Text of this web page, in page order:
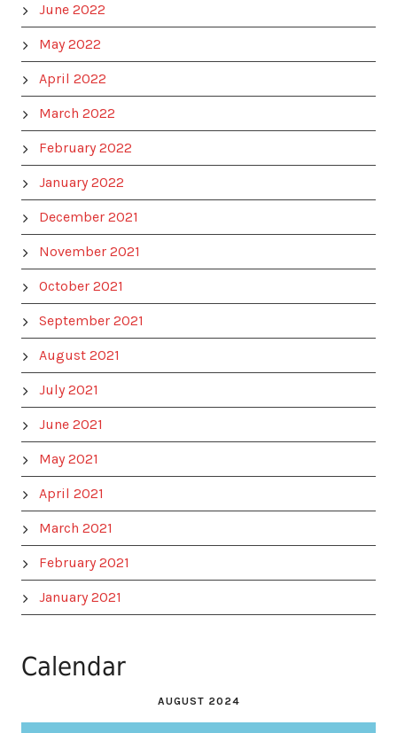
June 2022
May 2022
April 2022
March 2022
February 2022
January 2022
December 2021
November 2021
October 2021
September 2021
August 2021
July 2021
June 2021
May 2021
April 2021
March 2021
February 2021
January 2021
Calendar
AUGUST 2024